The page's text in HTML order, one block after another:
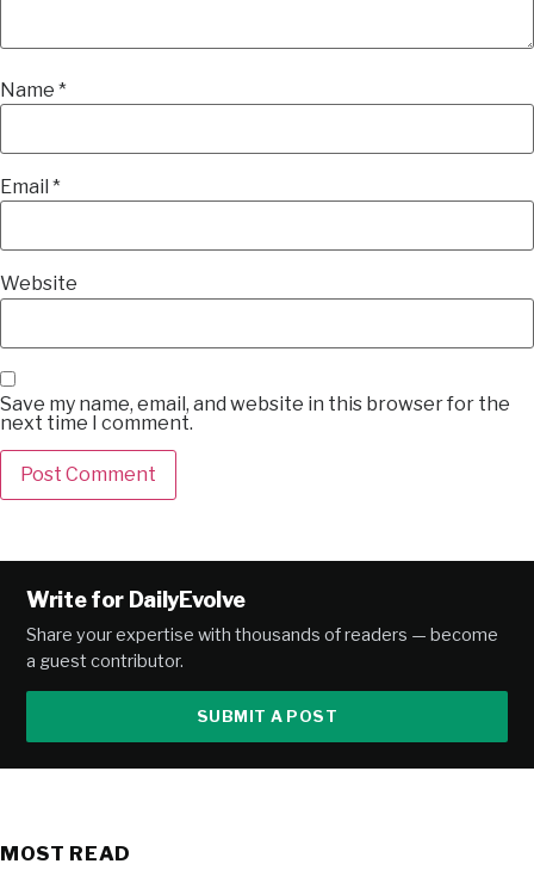
Name *
Email *
Website
Save my name, email, and website in this browser for the
next time I comment.
Write for DailyEvolve
Share your expertise with thousands of readers — become
a guest contributor.
SUBMIT A POST
MOST READ